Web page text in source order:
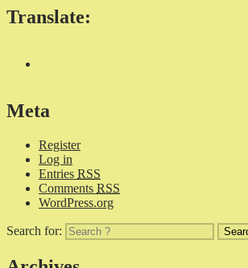
Translate:
Meta
Register
Log in
Entries RSS
Comments RSS
WordPress.org
Search for: